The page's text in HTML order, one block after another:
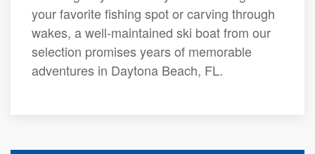
your favorite fishing spot or carving through
wakes, a well-maintained ski boat from our
selection promises years of memorable
adventures in Daytona Beach, FL.